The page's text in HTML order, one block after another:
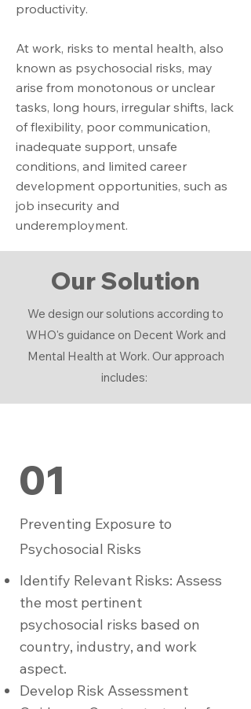
productivity.
At work, risks to mental health, also
known as psychosocial risks, may
arise from monotonous or unclear
tasks, long hours, irregular shifts, lack
of flexibility, poor communication,
inadequate support, unsafe
conditions, and limited career
development opportunities, such as
job insecurity and
underemployment.
Our Solution
We design our solutions according to
WHO's guidance on Decent Work and
Mental Health at Work. Our approach
includes:
01
Preventing Exposure to
Psychosocial Risks
Identify Relevant Risks: Assess
the most pertinent
psychosocial risks based on
country, industry, and work
aspect.
Develop Risk Assessment